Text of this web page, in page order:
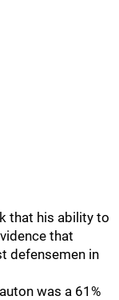
that his ability to
that
defensemen in
was a 61%